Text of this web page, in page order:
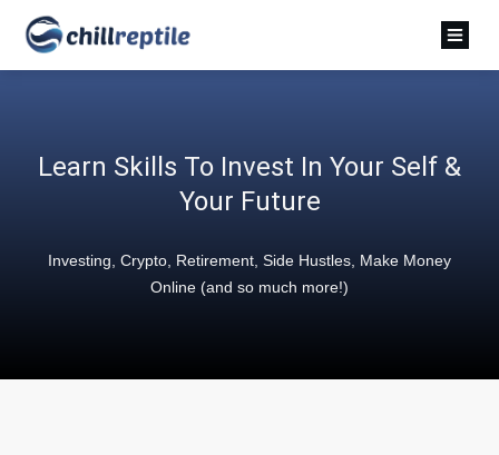
Learn Skills To Invest In Your Self &
Your Future
Investing, Crypto, Retirement, Side Hustles, Make Money
Online (and so much more!)